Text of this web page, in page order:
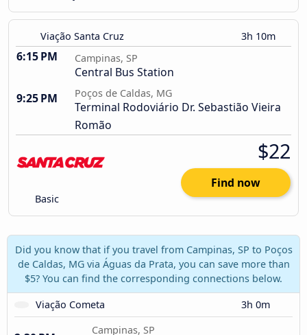
Viação Santa Cruz 3h 10m
6:15 PM Campinas, SP
Central Bus Station
9:25 PM
Poços de Caldas, MG
Terminal Rodoviário Dr. Sebastião Vieira
Romão
Basic
$22
Find now
Did you know that if you travel from Campinas, SP to Poços
de Caldas, MG via Águas da Prata, you can save more than
$5? You can find the corresponding connections below.
Viação Cometa
3h 0m
Campinas, SP